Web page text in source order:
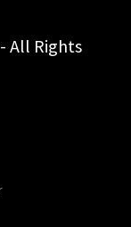
All Rights